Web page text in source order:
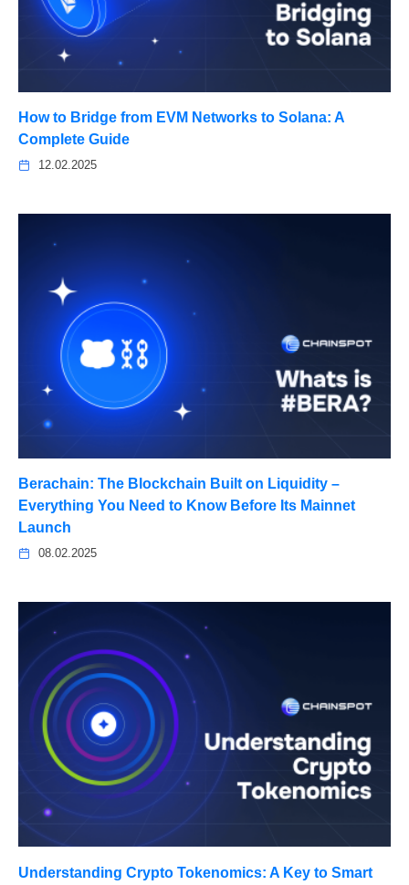
How to Bridge from EVM Networks to Solana: A
Complete Guide
12.02.2025
Berachain: The Blockchain Built on Liquidity –
Everything You Need to Know Before Its Mainnet
Launch
08.02.2025
Understanding Crypto Tokenomics: A Key to Smart